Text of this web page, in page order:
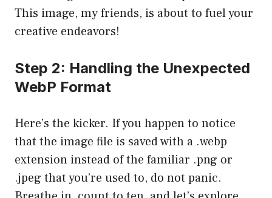
This image, my friends, is about to fuel your
creative endeavors!
Step 2: Handling the Unexpected
WebP Format
Here’s the kicker. If you happen to notice
that the image file is saved with a .webp
extension instead of the familiar .png or
.jpeg that you’re used to, do not panic.